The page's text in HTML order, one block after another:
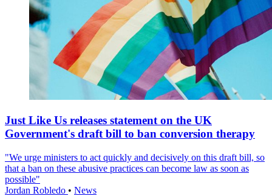
Just Like Us releases statement on the UK
Government's draft bill to ban conversion therapy
"We urge ministers to act quickly and decisively on this draft bill, so
that a ban on these abusive practices can become law as soon as
possible"
Jordan Robledo • News